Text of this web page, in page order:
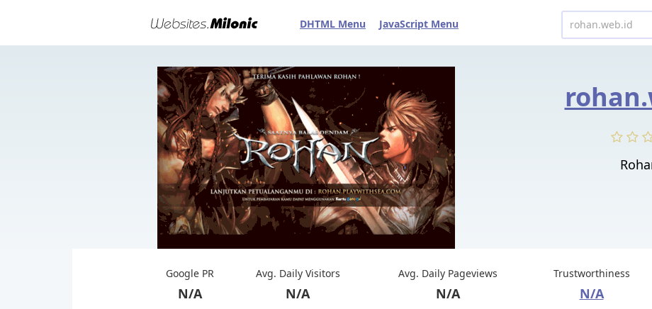
DHTML Menu JavaScript Menu
Google PR
N/A
Avg. Daily Visitors
N/A
Avg. Daily Pageviews
N/A
Trustworthiness
N/A